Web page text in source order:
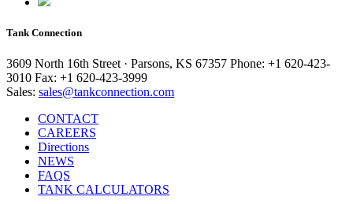
Tank Connection
3609 North 16th Street · Parsons, KS 67357 Phone: +1 620-423-
3010 Fax: +1 620-423-3999
Sales: sales@tankconnection.com
CONTACT
CAREERS
Directions
NEWS
FAQS
TANK CALCULATORS